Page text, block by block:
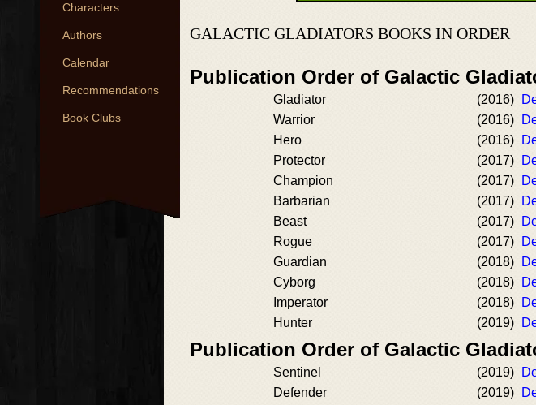
Characters
Authors
Calendar
Recommendations
Book Clubs
GALACTIC GLADIATORS BOOKS IN ORDER
Publication Order of Galactic
Gladiator (2016)
Warrior
(2016)
Hero
(2016)
Protector
(2017)
Champion
(2017)
Barbarian
(2017)
Beast
(2017)
Rogue
(2017)
Guardian
(2018)
Cyborg
(2018)
Imperator
(2018)
Hunter
(2019)
Publication Order of Galactic
Sentinel (2019)
Defender
(2019)